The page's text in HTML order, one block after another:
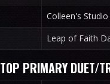
Colleen's
Leap of Faith
TOP PRIMARY DUET/